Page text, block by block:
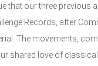
that our three previous
Records, after
The movements,
shared love of